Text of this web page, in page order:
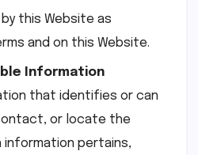
this Website as
and on this Website.
Information
that identifies or can
or locate the
information pertains,